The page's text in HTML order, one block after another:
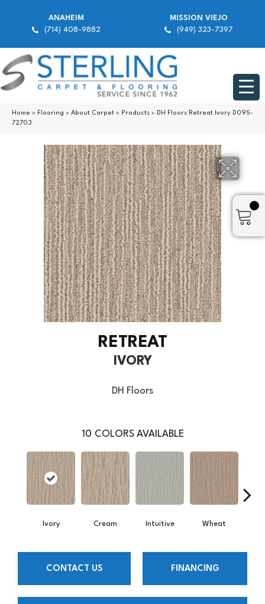
ANAHEIM
(714) 408-9882
MISSION VIEJO
(949) 323-7397
Home » Flooring » About Carpet » Products » DH Floors Retreat Ivory D095-
72703
RETREAT
IVORY
DH Floors
10 COLORS AVAILABLE
Ivory Cream Intuitive Wheat
CONTACT US FINANCING